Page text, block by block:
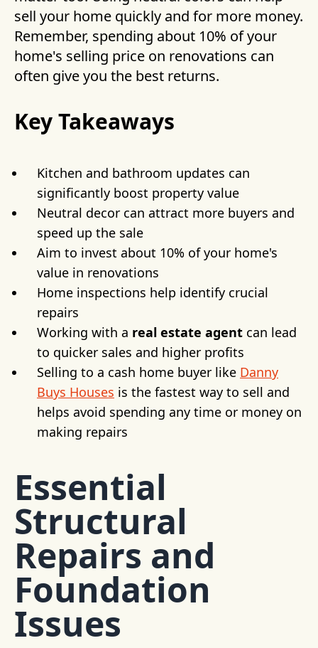
sell your home quickly and for more money.
Remember, spending about 10% of your
home's selling price on renovations can
often give you the best returns.
Key Takeaways
Kitchen and bathroom updates can
significantly boost property value
Neutral decor can attract more buyers and
speed up the sale
Aim to invest about 10% of your home's
value in renovations
Home inspections help identify crucial
repairs
Working with a real estate agent can lead
to quicker sales and higher profits
Selling to a cash home buyer like Danny
Buys Houses is the fastest way to sell and
helps avoid spending any time or money on
making repairs
Essential
Structural
Repairs and
Foundation
Issues